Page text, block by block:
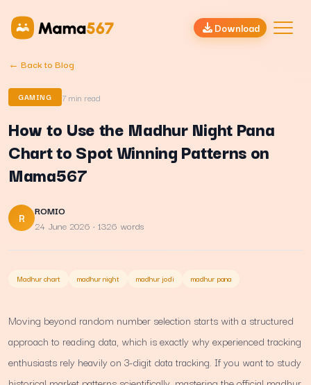
Download
← Back to Blog
GAMING 7min read
How to Use the Madhur Night Pana
Chart to Spot Winning Patterns on
Mama567
R
ROMIO
24 June 2026 · 1326 words
Madhur chart madhur night madhur jodi madhur pana
Moving beyond random number selection starts with a structured
approach to reading data, which is exactly why experienced tracking
enthusiasts rely heavily on 3-digit data tracking. If you want to study